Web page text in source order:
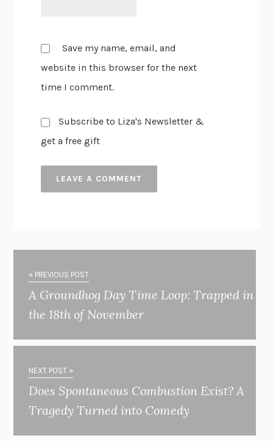
Save my name, email, and
website in this browser for the next
time I comment.
Subscribe to Liza's Newsletter &
get a free gift
« PREVIOUS POST
A Groundhog Day Time Loop: Trapped in
the 18th of November
NEXT POST »
Does Spontaneous Combustion Exist? A
Tragedy Turned into Comedy